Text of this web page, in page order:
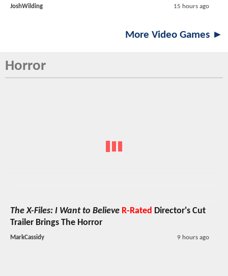
JoshWilding 15 hours ago
More Video Games ►
Horror
The X-Files: I Want to Believe R-Rated Director's Cut
Trailer Brings The Horror
MarkCassidy 9 hours ago